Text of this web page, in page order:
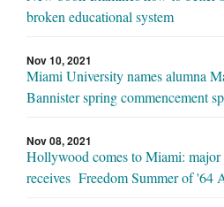
broken educational system
Nov 10, 2021
Miami University names alumna
Bannister spring commencement
Nov 08, 2021
Hollywood comes to Miami:
receives Freedom Summer of '64